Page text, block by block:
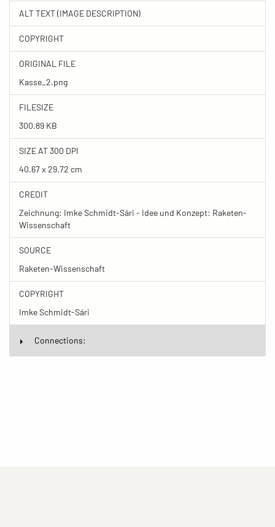
ALT TEXT (IMAGE DESCRIPTION)
COPYRIGHT
ORIGINAL FILE
Kasse_2.png
FILESIZE
300.89 KB
SIZE AT 300 DPI
40.67 x 29.72 cm
CREDIT
Zeichnung: Imke Schmidt-Sári - Idee und Konzept: Raketen-
Wissenschaft
SOURCE
Raketen-Wissenschaft
COPYRIGHT
Imke Schmidt-Sári
Connections: